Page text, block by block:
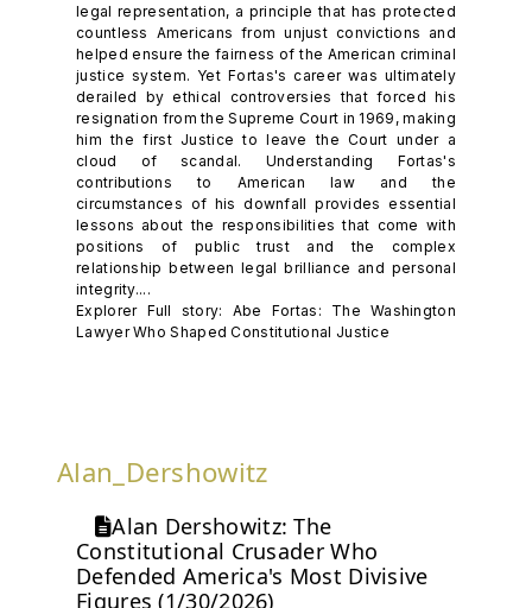
legal representation, a principle that has protected
countless Americans from unjust convictions and
helped ensure the fairness of the American criminal
justice system. Yet Fortas's career was ultimately
derailed by ethical controversies that forced his
resignation from the Supreme Court in 1969, making
him the first Justice to leave the Court under a
cloud of scandal. Understanding Fortas's
contributions to American law and the
circumstances of his downfall provides essential
lessons about the responsibilities that come with
positions of public trust and the complex
relationship between legal brilliance and personal
integrity....
Explorer Full story: Abe Fortas: The Washington
Lawyer Who Shaped Constitutional Justice
Alan_Dershowitz
Alan Dershowitz: The
Constitutional Crusader Who
Defended America's Most Divisive
Figures (1/30/2026)